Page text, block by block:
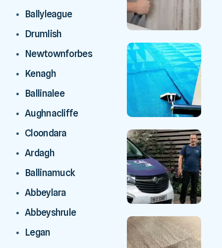
Ballyleague
Drumlish
Newtownforbes
Kenagh
Ballinalee
Aughnacliffe
Cloondara
Ardagh
Ballinamuck
Abbeylara
Abbeyshrule
Legan